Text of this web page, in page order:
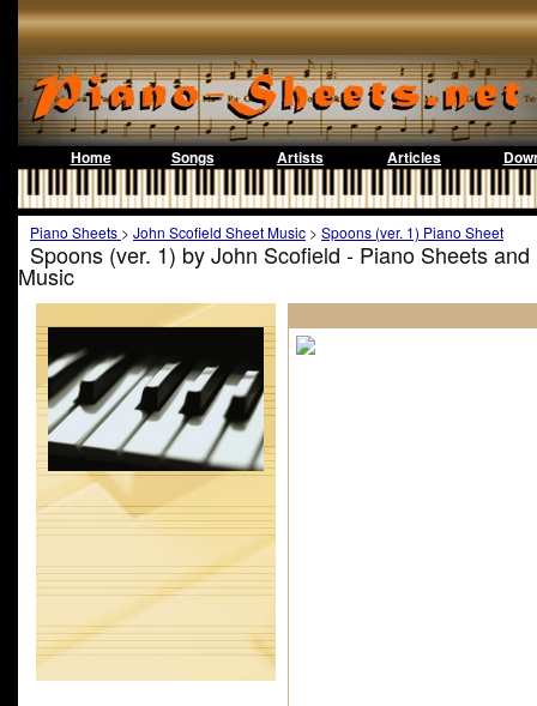
Home Songs Artists Articles
Piano Sheets > John Scofield Sheet Music > Spoons (ver. 1) Piano Sheet
Spoons (ver. 1) by John Scofield - Piano Sheets
Music